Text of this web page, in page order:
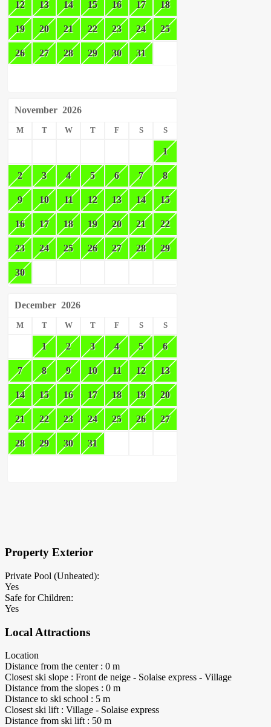
12 13 14 15 16 17 18
19 20 21 22 23 24 25
26 27 28 29 30 31
November 2026
M T W T F S S
1
2 3 4 5 6 7 8
9 10 11 12 13 14 15
16 17 18 19 20 21 22
23 24 25 26 27 28 29
30
December 2026
M T W T F S S
1 2 3 4 5 6
7 8 9 10 11 12 13
14 15 16 17 18 19 20
21 22 23 24 25 26 27
28 29 30 31
Property Exterior
Private Pool (Unheated):
Yes
Safe for Children:
Yes
Local Attractions
Location
Distance from the center : 0 m
Closest ski slope : Front de neige - Solaise express - Village
Distance from the slopes : 0 m
Distance to ski school : 5 m
Closest ski lift : Village - Solaise express
Distance from ski lift : 50 m